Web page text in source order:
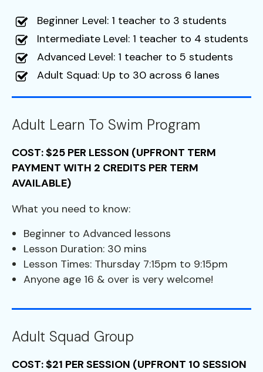
Beginner Level: 1 teacher to 3 students
Intermediate Level: 1 teacher to 4 students
Advanced Level: 1 teacher to 5 students
Adult Squad: Up to 30 across 6 lanes
Adult Learn To Swim Program
COST: $25 PER LESSON (UPFRONT TERM
PAYMENT WITH 2 CREDITS PER TERM
AVAILABLE)
What you need to know:
Beginner to Advanced lessons
Lesson Duration: 30 mins
Lesson Times: Thursday 7:15pm to 9:15pm
Anyone age 16 & over is very welcome!
Adult Squad Group
COST: $21 PER SESSION (UPFRONT 10 SESSION